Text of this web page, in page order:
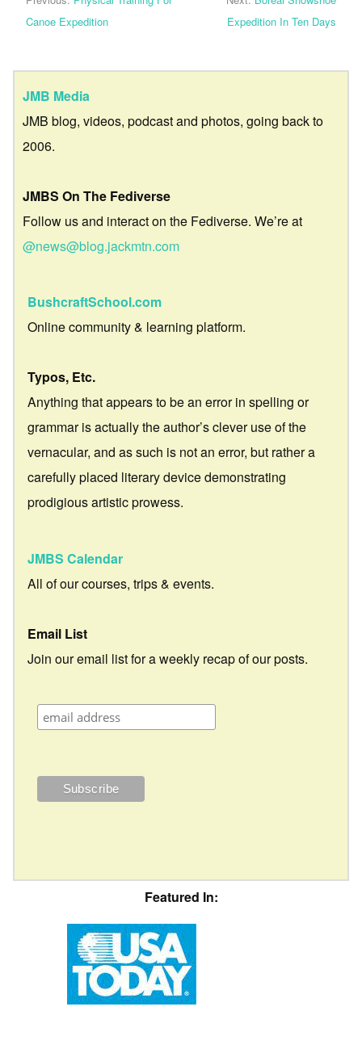
Canoe Expedition
Expedition In Ten Days
JMB Media
JMB blog, videos, podcast and photos, going back to
2006.
JMBS On The Fediverse
Follow us and interact on the Fediverse. We’re at
@news@blog.jackmtn.com
BushcraftSchool.com
Online community & learning platform.
Typos, Etc.
Anything that appears to be an error in spelling or
grammar is actually the author’s clever use of the
vernacular, and as such is not an error, but rather a
carefully placed literary device demonstrating
prodigious artistic prowess.
JMBS Calendar
All of our courses, trips & events.
Email List
Join our email list for a weekly recap of our posts.
Featured In: